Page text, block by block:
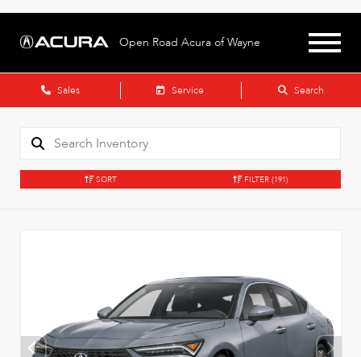
Open Road Acura of Wayne
Sales Service Search
SORT FILTER (191)